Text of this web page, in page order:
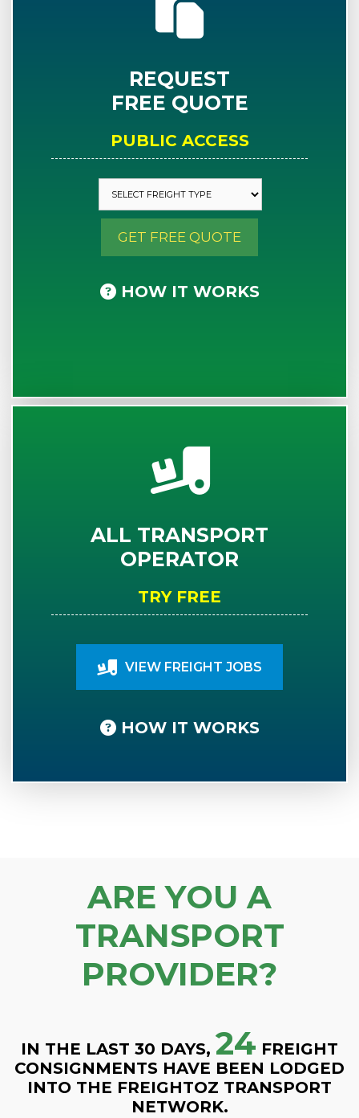
REQUEST
FREE QUOTE
PUBLIC ACCESS
GET FREE QUOTE
HOW IT WORKS
ALL TRANSPORT
OPERATOR
TRY FREE
VIEW FREIGHT JOBS
HOW IT WORKS
ARE YOU A
TRANSPORT
PROVIDER?
IN THE LAST 30 DAYS, 24 FREIGHT
CONSIGNMENTS HAVE BEEN LODGED
INTO THE FREIGHTOZ TRANSPORT
NETWORK.